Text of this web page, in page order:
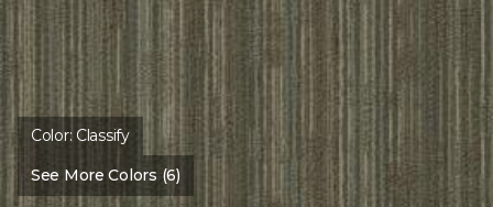
Color: Classify
See More Colors (6)